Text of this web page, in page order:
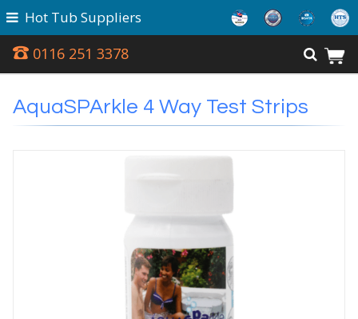
0116 251 3378
Hot Tub Suppliers
AquaSPArkle 4 Way Test Strips